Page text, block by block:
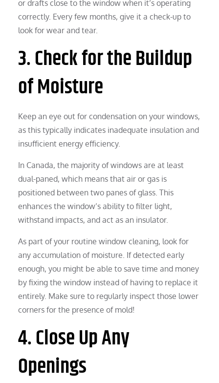
or drafts close to the window when it’s operating
correctly. Every few months, give it a check-up to
look for wear and tear.
3. Check for the Buildup
of Moisture
Keep an eye out for condensation on your windows,
as this typically indicates inadequate insulation and
insufficient energy efficiency.
In Canada, the majority of windows are at least
dual-paned, which means that air or gas is
positioned between two panes of glass. This
enhances the window’s ability to filter light,
withstand impacts, and act as an insulator.
As part of your routine window cleaning, look for
any accumulation of moisture. If detected early
enough, you might be able to save time and money
by fixing the window instead of having to replace it
entirely. Make sure to regularly inspect those lower
corners for the presence of mold!
4. Close Up Any
Openings